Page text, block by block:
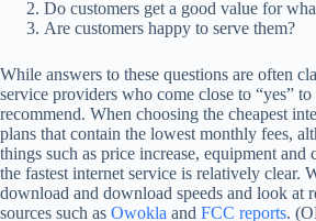
Do customers get a good value for
Are customers happy to serve them?
While answers to these questions are often
service providers who come close to “yes”
recommend. When choosing the cheapest
plans that contain the lowest monthly fees,
things such as price increase, equipment and
the fastest internet service is relatively clear.
download and download speeds and look at
sources such as Owokla and FCC reports.